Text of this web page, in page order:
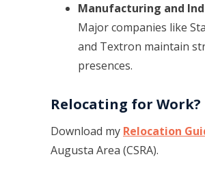
Manufacturing and
Major companies like
and Textron maintain
presences.
Relocating for Work?
Download my Relocation
Augusta Area (CSRA).